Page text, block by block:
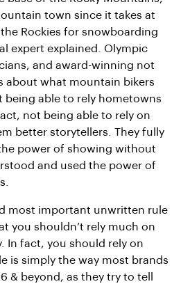
town since it takes at
Rockies for snowboarding
expert explained. Olympic
and award-winning not
about what mountain bikers
being able to rely hometowns
not being able to rely on
better storytellers. They fully
power of showing without
and used the power of
most important unwritten rule
you shouldn’t rely much on
In fact, you should rely on
is simply the way most brands
& beyond, as they try to tell